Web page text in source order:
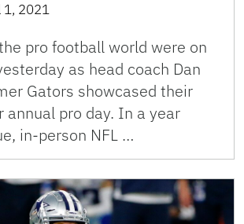
1, 2021
pro football world were on
as head coach Dan
Gators showcased their
annual pro day. In a year
in-person NFL …